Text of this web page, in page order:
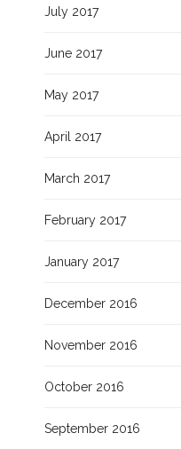
July 2017
June 2017
May 2017
April 2017
March 2017
February 2017
January 2017
December 2016
November 2016
October 2016
September 2016